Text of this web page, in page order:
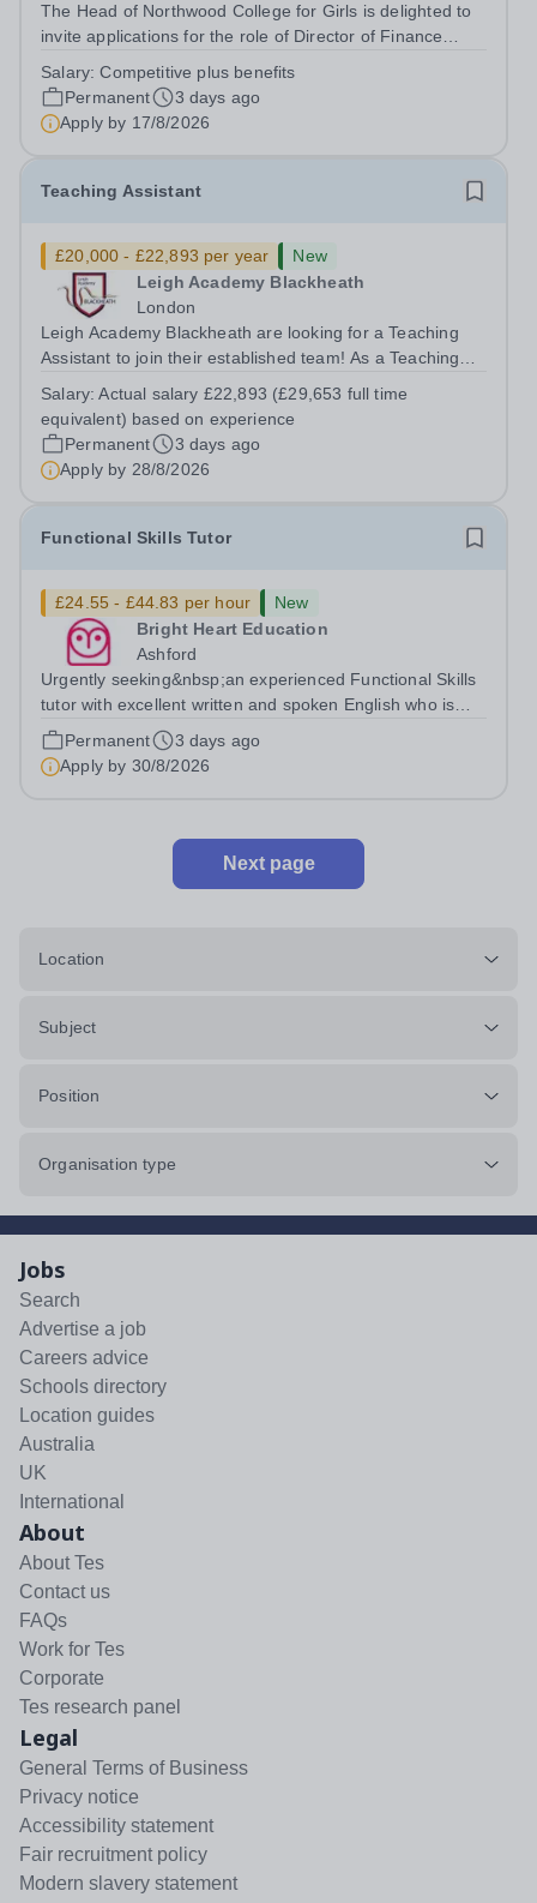
The Head of Northwood College for Girls is delighted to
invite applications for the role of Director of Finance
(NWC) is a leading independent day school for
approximately 880 girls aged 3–18....
Salary:Competitive plus benefits
Permanent
3 days ago
Apply by 17/8/2026
Teaching Assistant
£20,000 - £22,893 per year
New
Leigh Academy Blackheath
London
Leigh Academy Blackheath are looking for a Teaching
Assistant to join their established team! As a Teaching
learning and development, assisting teachers in the
classroom, and helping to...
Salary:Actual salary £22,893 (£29,653 full time
equivalent) based on experience
Permanent
3 days ago
Apply by 28/8/2026
Functional Skills Tutor
£24.55 - £44.83 per hour
New
Bright Heart Education
Ashford
Urgently seeking&nbsp;an experienced Functional Skills
tutor with excellent written and spoken English who is
available to tutor in the Ashford area - experience
working with students with SEN is strongly desired. The
role: Bright Heart...
Permanent
3 days ago
Apply by 30/8/2026
Next page
Location
Subject
Position
Organisation type
Jobs
Search
Advertise a job
Careers advice
Schools directory
Location guides
Australia
UK
International
About
About Tes
Contact us
FAQs
Work for Tes
Corporate
Tes research panel
Legal
General Terms of Business
Privacy notice
Accessibility statement
Fair recruitment policy
Modern slavery statement